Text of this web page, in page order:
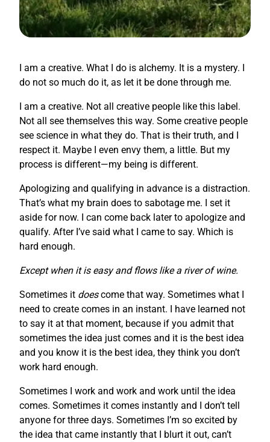
I am a creative. What I do is alchemy. It is a mystery. I
do not so much do it, as let it be done through me.
I am a creative. Not all creative people like this label.
Not all see themselves this way. Some creative people
see science in what they do. That is their truth, and I
respect it. Maybe I even envy them, a little. But my
process is different—my being is different.
Apologizing and qualifying in advance is a distraction.
That’s what my brain does to sabotage me. I set it
aside for now. I can come back later to apologize and
qualify. After I’ve said what I came to say. Which is
hard enough.
Except when it is easy and flows like a river of wine.
Sometimes it doescome that way. Sometimes what I
need to create comes in an instant. I have learned not
to say it at that moment, because if you admit that
sometimes the idea just comes and it is the best idea
and you know it is the best idea, they think you don’t
work hard enough.
Sometimes I work and work and work until the idea
comes. Sometimes it comes instantly and I don’t tell
anyone for three days. Sometimes I’m so excited by
the idea that came instantly that I blurt it out, can’t